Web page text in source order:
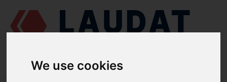
We use cookies